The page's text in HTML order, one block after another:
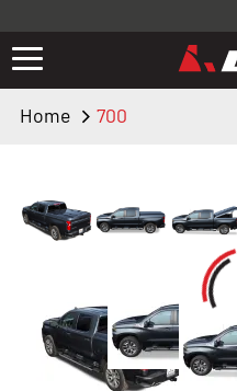
Valid only on LEER.com.
Shop thousands of premium
Home 700